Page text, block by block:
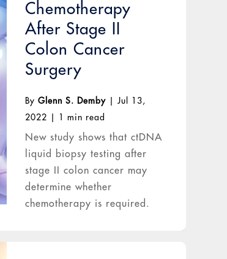
Chemotherapy
After Stage II
Colon Cancer
Surgery
By Glenn S. Demby| Jul 13,
2022
1 min read
New study shows that ctDNA
liquid biopsy testing after
stage II colon cancer may
determine whether
chemotherapy is required.